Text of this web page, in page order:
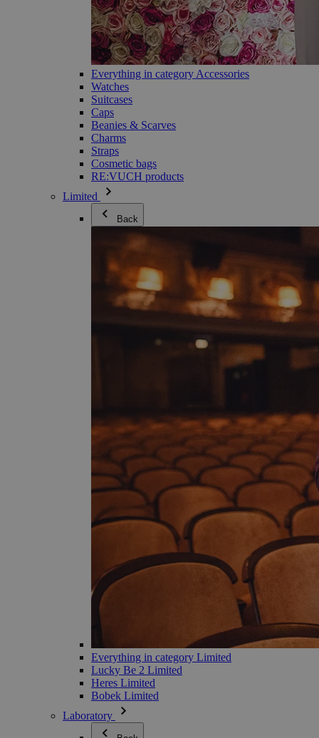
Everything in category Accessories
Watches
Suitcases
Caps
Beanies & Scarves
Charms
Straps
Cosmetic bags
RE:VUCH products
Limited
Back
Everything in category Limited
Lucky Be 2 Limited
Heres Limited
Bobek Limited
Laboratory